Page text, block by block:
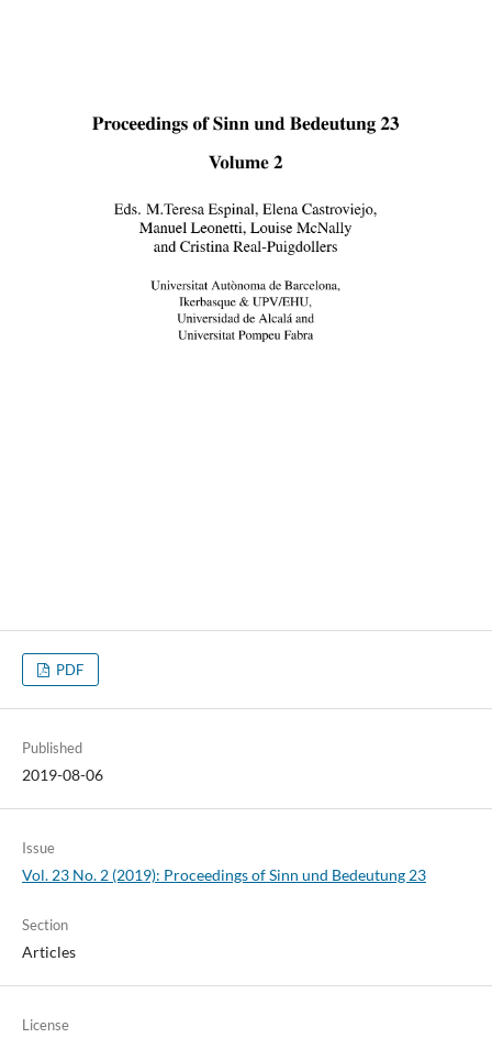
PDF
Published
2019-08-06
Issue
Vol. 23 No. 2 (2019): Proceedings of Sinn und Bedeutung 23
Section
Articles
License